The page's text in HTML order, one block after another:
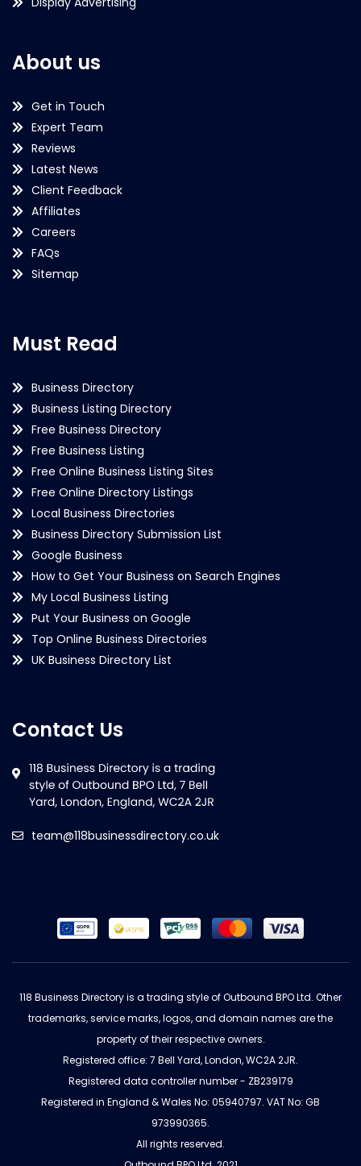
About us
Get in Touch
Expert Team
Reviews
Latest News
Client Feedback
Affiliates
Careers
FAQs
Sitemap
Must Read
Business Directory
Business Listing Directory
Free Business Directory
Free Business Listing
Free Online Business Listing Sites
Free Online Directory Listings
Local Business Directories
Business Directory Submission List
Google Business
How to Get Your Business on Search Engines
My Local Business Listing
Put Your Business on Google
Top Online Business Directories
UK Business Directory List
Contact Us
team@118businessdirectory.co.uk
118 Business Directory is a trading style of Outbound BPO Ltd. Other
trademarks, service marks, logos, and domain names are the
property of their respective owners.
Registered office: 7 Bell Yard, London, WC2A 2JR.
Registered data controller number - ZB239179
Registered in England & Wales No: 05940797. VAT No: GB
973990365.
All rights reserved.